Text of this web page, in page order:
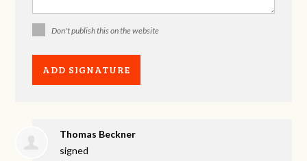
Don't publish this on the website
Thomas Beckner
signed